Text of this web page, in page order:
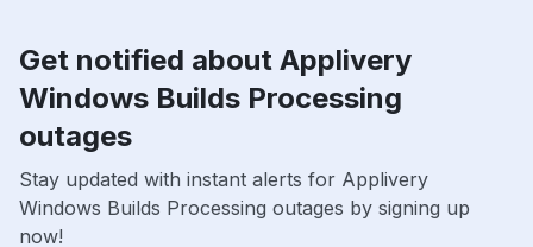
Get notified about Applivery
Windows Builds Processing
outages
Stay updated with instant alerts for Applivery
Windows Builds Processing outages by signing up
now!